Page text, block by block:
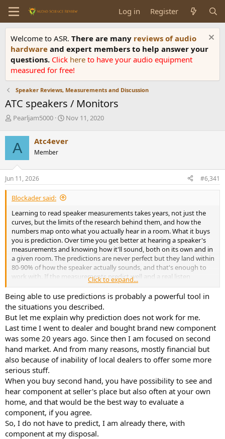
Log in Register
Welcome to ASR. There are many reviews of audio
hardware and expert members to help answer your
questions. Click here to have your audio equipment
measured for free!
Speaker Reviews, Measurements and Discussion
ATC speakers / Monitors
T
r
e
a
d
s
t
a
r
e
r
Pearljam5000
S
r
a
e
Nov 11, 2020
A Atc4ever
Member
Jun 11, 2026 #6,341
Blockader said:
Learning to read speaker measurements takes years, not just the
curves, but the limits of the research behind them, and how the
numbers map onto what you actually hear in a room. What it buys
you is prediction. Over time you get better at hearing a speaker's
measurements and knowing how it'll sound, both on its own and in
a given room. The predictions are never perfect but they land within
80-90% of how the speaker actually sounds, and that's enough to
work with. If the measurements predict well and a real listen
confirms it, that's enough to buy.
This is why I trust it over 'just listening.' The same speaker can
sound more different in two rooms than two speakers do in one, so
'what I liked' and 'what the room did' have to be pulled apart and
without audio science you can't. A wide dispersion speaker in a
narrow room sounds muddy and echoey, but that's the room piling
on early reflections, not the speaker distorting(IMD), even though
the two color the sound almost the same way. The science teaches
you those signatures: a low ceiling, a deep room, a reflective front
wall each color sound differently, and all of them differ from IMD or
distortion or just "bad drivers". Once you can hear the difference,
you can subtract the room and judge the speaker on its own which
is exactly what makes the prediction possible.
Click to expand...
Being able to use predictions is probably a powerful tool in
the situations you described.
But let me explain why prediction does not work for me.
Last time I went to dealer and bought brand new component
was some 20 years ago. Since then I am focused on second
hand market. And from many reasons, mostly financial but
also because of inability of local dealers to offer some more
serious stuff.
When you buy second hand, you have possibility to see and
hear component at seller's place but also often at your own
home, and that would be the best way to evaluate a
component, if you agree.
So, I do not have to predict, I am already there, with
component at my disposal.